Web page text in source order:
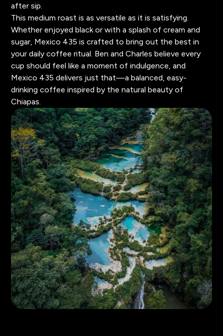
after sip.
This medium roast is as versatile as it is satisfying.
Whether enjoyed black or with a splash of cream and
sugar, Mexico 435 is crafted to bring out the best in
your daily coffee ritual. Ben and Charles believe every
cup should feel like a moment of indulgence, and
Mexico 435 delivers just that—a balanced, easy-
drinking coffee inspired by the natural beauty of
Chiapas.